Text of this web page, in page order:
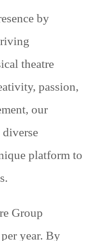
by
theatre
passion,
our
diverse
platform to
Group
year. By